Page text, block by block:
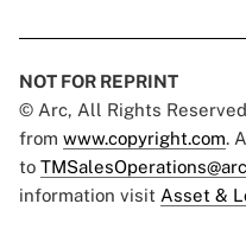
NOT FOR REPRINT
© Arc, All Rights
from www.copyright.com.
to
information visit Asset &